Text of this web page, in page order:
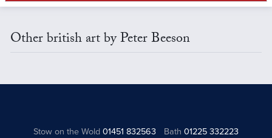
Other british art by Peter Beeson
Stow on the Wold01451 832563 Bath 01225 332223